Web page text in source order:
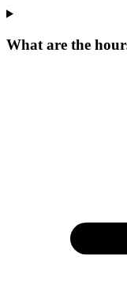
What are the